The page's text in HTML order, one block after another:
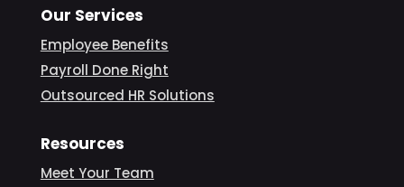
Our Services
Employee Benefits
Payroll Done Right
Outsourced HR Solutions
Resources
Meet Your Team